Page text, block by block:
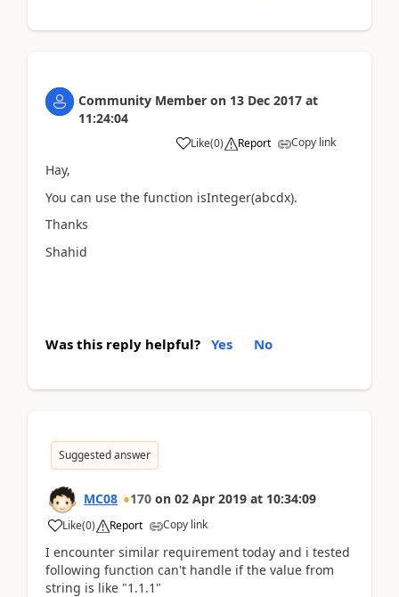
Community Member on 13 Dec 2017 at
11:24:04
Like(0) Report Copy link
Hay,
You can use the function isInteger(abcdx).
Thanks
Shahid
Was this reply helpful? Yes No
Suggested answer
MC08 170 on 02 Apr 2019 at 10:34:09
Like(0) Report Copy link
I encounter similar requirement today and i tested
following function can't handle if the value from
string is like "1.1.1"